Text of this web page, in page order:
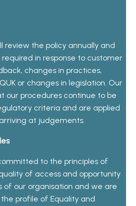
review the policy annually and
in response to customer
changes in practices,
or changes in legislation. Our
our procedures continue to be
criteria and are applied
at judgements.
to the principles of
of access and opportunity
of our organisation and we are
profile of Equality and